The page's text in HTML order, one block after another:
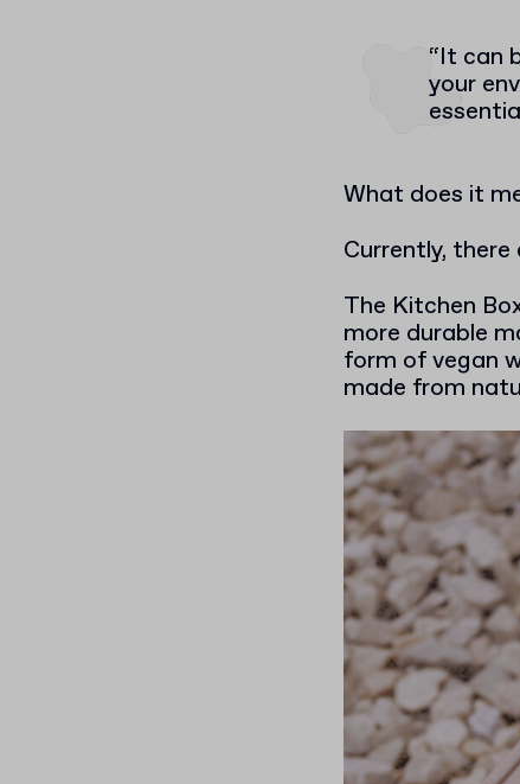
“It can
your
What does it
Currently,
The Kitchen
more durable
form of vegan
made from